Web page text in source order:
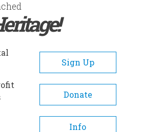
ABOUT SUBSCRIBE/SUPPORT
Heritage Archives
of original
Sign Up
Donate
Info